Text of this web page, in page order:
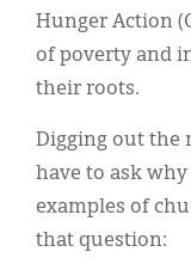
Hunger Action
of poverty and
their roots.
Digging out the
have to ask
examples of
that question: